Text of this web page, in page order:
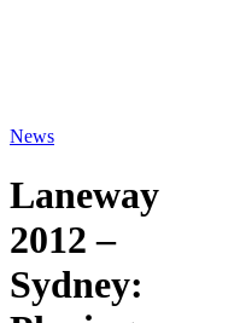
News
Laneway
2012 –
Sydney: